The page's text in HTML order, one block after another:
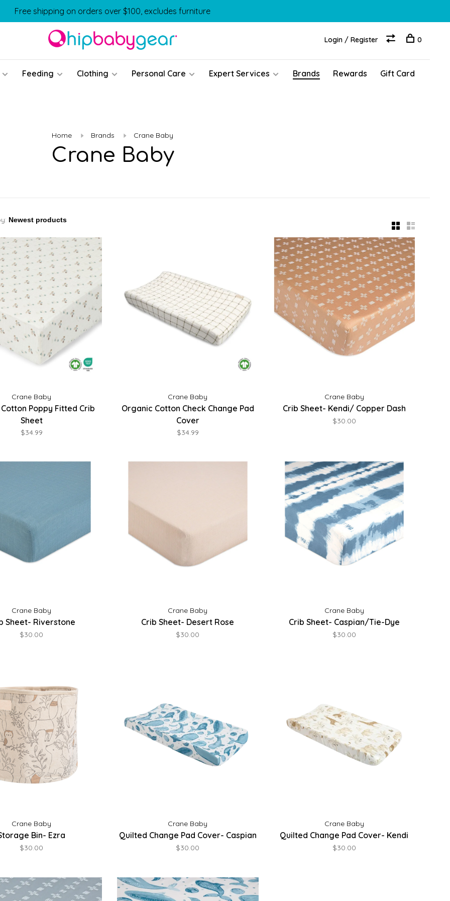
Free shipping on orders over $100, excludes furniture
Feeding Clothing Personal Care Expert Services Brands Rewards Gift Card
Login / Register 0
Home Brands Crane Baby
Crane Baby
Crane Baby
Poppy Fitted Crib
Sheet
$34.99
Crane Baby
Organic Cotton Check Change Pad
Cover
$34.99
Crane Baby
Crib Sheet- Kendi/ Copper Dash
$30.00
Crane Baby
Sheet- Riverstone
$30.00
Crane Baby
Crib Sheet- Desert Rose
$30.00
Crane Baby
Crib Sheet- Caspian/Tie-Dye
$30.00
Crane Baby
Bin- Ezra
$30.00
Crane Baby
Quilted Change Pad Cover- Caspian
$30.00
Crane Baby
Quilted Change Pad Cover- Kendi
$30.00